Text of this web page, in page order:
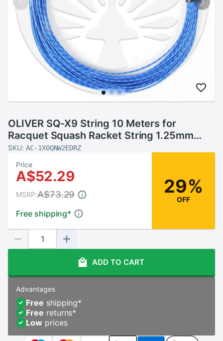
OLIVER SQ-X9 String 10 Meters for
Racquet Squash Racket String 1.25mm
Diameter Squash String
SKU: AC-1X0QNW2EDRZ
Price
A$52.29
Free shipping*
MSRP:A$73.29 29%
OFF
ADD TO CART
Advantages
Free shipping*
Free returns*
Low prices